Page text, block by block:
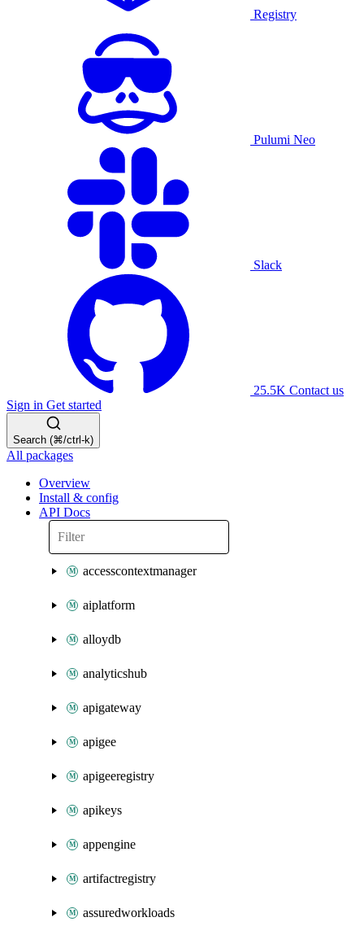
Registry
Pulumi Neo
Slack
25.5K Contact us
Sign in Get started
Search (⌘/ctrl-k)
All packages
Overview
Install & config
API Docs
accesscontextmanager
aiplatform
alloydb
analyticshub
apigateway
apigee
apigeeregistry
apikeys
appengine
artifactregistry
assuredworkloads